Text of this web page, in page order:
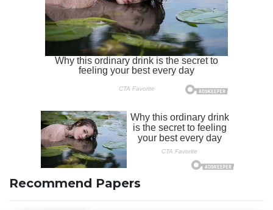
Recommend Papers